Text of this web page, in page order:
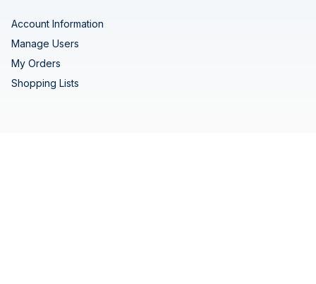
Account Information
Manage Users
My Orders
Shopping Lists